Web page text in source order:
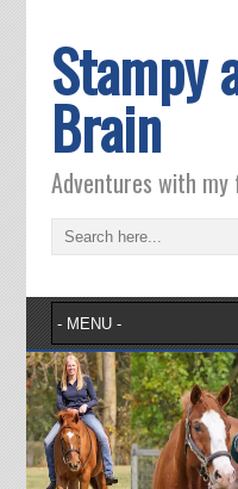
Stampy
Brain
Adventures with